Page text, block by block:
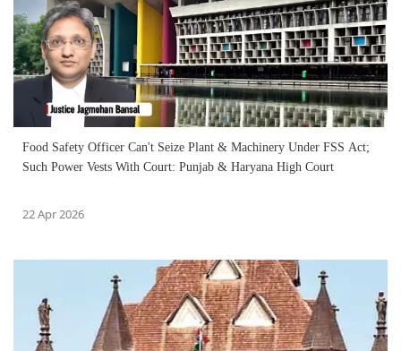
Food Safety Officer Can't Seize Plant & Machinery Under FSS Act;
Such Power Vests With Court: Punjab & Haryana High Court
22 Apr 2026